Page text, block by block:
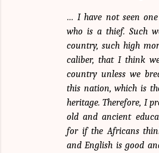
… I have not seen
who is a thief. Such
country, such high
caliber, that I think
country unless we
this nation, which is
heritage. Therefore, I
old and ancient
for if the Africans
and English is good